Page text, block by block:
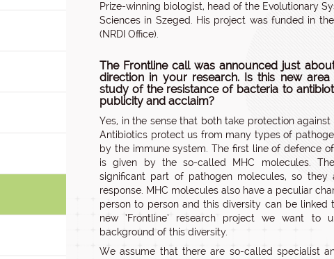
Prize-winning biologist, head of the Evolutionary
Sciences in Szeged. His project was funded in
(NRDI Office).
The Frontline call was announced just
direction in your research. Is this new
study of the resistance of bacteria to
publicity and acclaim?
Yes, in the sense that both take protection
Antibiotics protect us from many types of
by the immune system. The first line of defence
is given by the so-called MHC molecules.
significant part of pathogen molecules, so they
response. MHC molecules also have a peculiar
person to person and this diversity can be linked
new ‘Frontline’ research project we want to
background of this diversity.
We assume that there are so-called specialist